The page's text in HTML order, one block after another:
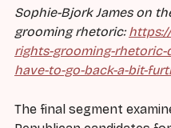
Sophie-Bjork James on
grooming rhetoric:
rights-grooming-
have-to-go-back-a-bit-
The final segment